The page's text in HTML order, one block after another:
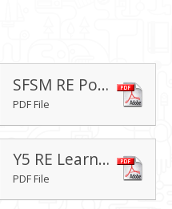
SFSM RE Policy
PDF File
Y5 RE Learning Journey
PDF File